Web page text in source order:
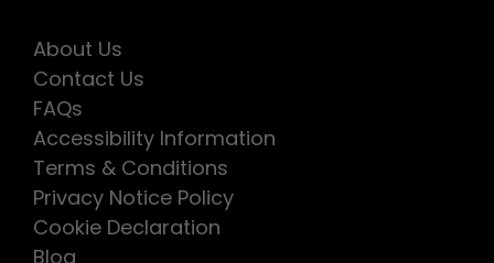
About Us
Contact Us
FAQs
Accessibility Information
Terms & Conditions
Privacy Notice Policy
Cookie Declaration
Blog